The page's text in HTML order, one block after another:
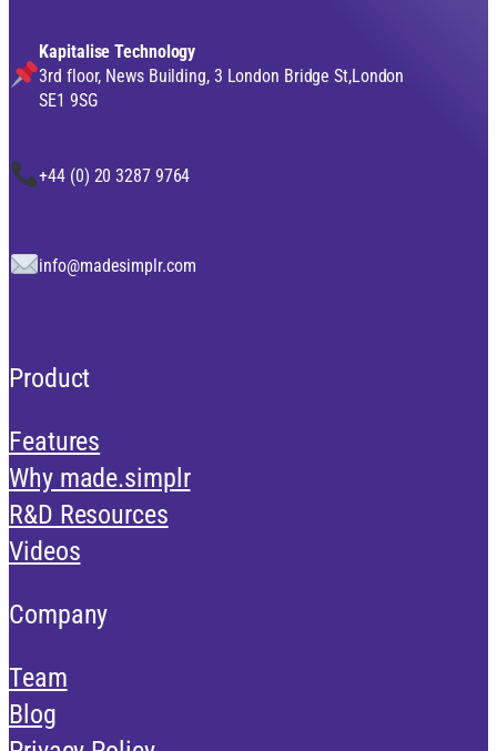
Kapitalise Technology
3rd floor, News Building, 3 London Bridge St,London
SE1 9SG
+44 (0) 20 3287 9764
info@madesimplr.com
Product
Features
Why made.simplr
R&D Resources
Videos
Company
Team
Blog